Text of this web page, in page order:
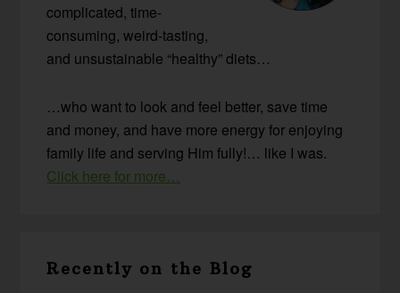
complicated, time-
consuming, weird-tasting,
and unsustainable “healthy” diets…
…who want to look and feel better, save time
and money, and have more energy for enjoying
family life and serving Him fully!… like I was.
Click here for more…
Recently on the Blog